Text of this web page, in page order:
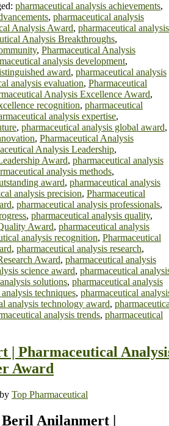
pharmaceutical analysis achievements,
, pharmaceutical analysis
Analysis Award, pharmaceutical analysis
Analysis Breakthroughs,
, Pharmaceutical Analysis
analysis development,
award, pharmaceutical analysis
analysis evaluation, Pharmaceutical
Analysis Excellence Award,
recognition, pharmaceutical
analysis expertise,
, pharmaceutical analysis global award,
, Pharmaceutical Analysis
Analysis Leadership,
Award, pharmaceutical analysis
analysis methods,
award, pharmaceutical analysis
analysis precision, Pharmaceutical
, pharmaceutical analysis professionals,
, pharmaceutical analysis quality,
Award, pharmaceutical analysis
analysis recognition, Pharmaceutical
, pharmaceutical analysis research,
Award, pharmaceutical analysis
science award, pharmaceutical
solutions, pharmaceutical analysis
techniques, pharmaceutical
analysis technology award,
analysis trends, pharmaceutical
| Pharmaceutical
Award
by Top Pharmaceutical
Anilanmert |